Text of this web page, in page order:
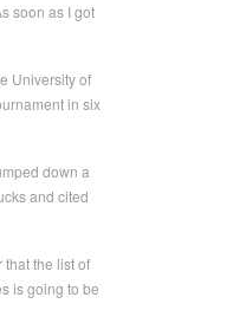
soon as I got
University of
in six
down a
and cited
the list of
is going to be